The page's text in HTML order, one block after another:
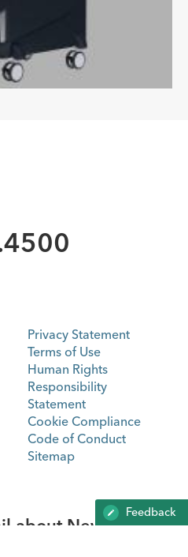
Privacy Statement
Terms of Use
Human Rights
Responsibility
Statement
Cookie Compliance
Code of Conduct
Sitemap
about News,
Feedback